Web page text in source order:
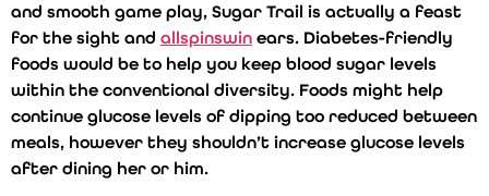
and smooth game play, Sugar Trail is actually a feast
for the sight and allspinswin ears. Diabetes-friendly
foods would be to help you keep blood sugar levels
within the conventional diversity. Foods might help
continue glucose levels of dipping too reduced between
meals, however they shouldn’t increase glucose levels
after dining her or him.